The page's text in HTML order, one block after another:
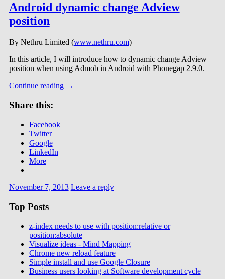
Android dynamic change Adview
position
By Nethru Limited (www.nethru.com)
In this article, I will introduce how to dynamic change Adview
position when using Admob in Android with Phonegap 2.9.0.
Continue reading →
Share this:
Facebook
Twitter
Google
LinkedIn
More
November 7, 2013 Leave a reply
Top Posts
z-index needs to use with position:relative or
position:absolute
Visualize ideas - Mind Mapping
Chrome new reload feature
Simple install and use Google Closure
Business users looking at Software development cycle